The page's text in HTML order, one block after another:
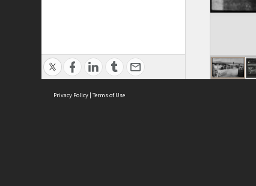
Privacy Policy | Terms of Use